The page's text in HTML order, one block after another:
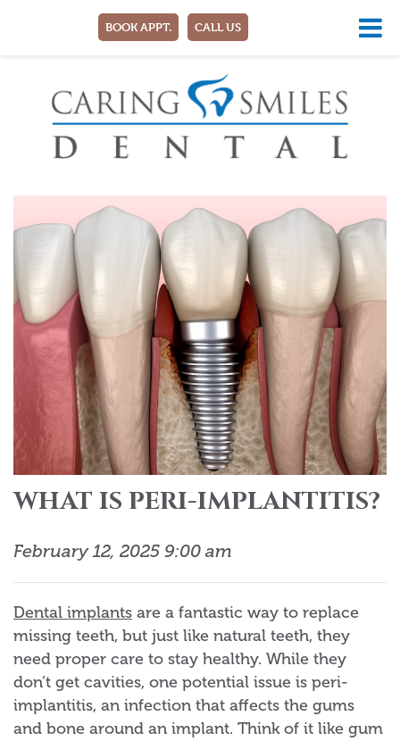
WHAT IS PERI-IMPLANTITIS?
February 12, 2025 9:00 am
Dental implants are a fantastic way to replace
missing teeth, but just like natural teeth, they
need proper care to stay healthy. While they
don’t get cavities, one potential issue is peri-
implantitis, an infection that affects the gums
and bone around an implant. Think of it like gum
BOOK APPT. CALL US